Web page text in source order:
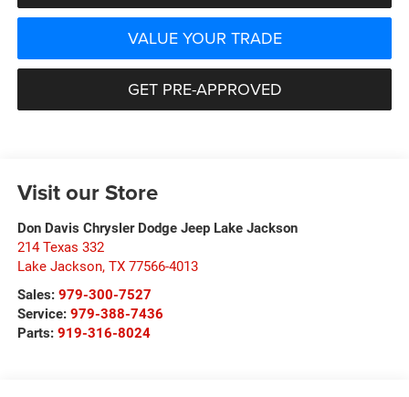
VALUE YOUR TRADE
GET PRE-APPROVED
Visit our Store
Don Davis Chrysler Dodge Jeep Lake Jackson
214 Texas 332
Lake Jackson, TX 77566-4013
Sales: 979-300-7527
Service: 979-388-7436
Parts: 919-316-8024